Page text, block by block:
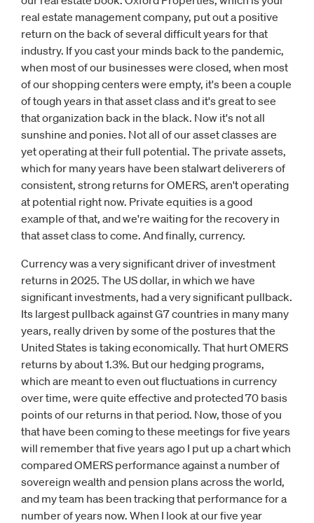
real estate management company, put out a positive
return on the back of several difficult years for that
industry. If you cast your minds back to the pandemic,
when most of our businesses were closed, when most
of our shopping centers were empty, it's been a couple
of tough years in that asset class and it's great to see
that organization back in the black. Now it's not all
sunshine and ponies. Not all of our asset classes are
yet operating at their full potential. The private assets,
which for many years have been stalwart deliverers of
consistent, strong returns for OMERS, aren't operating
at potential right now. Private equities is a good
example of that, and we're waiting for the recovery in
that asset class to come. And finally, currency.
Currency was a very significant driver of investment
returns in 2025. The US dollar, in which we have
significant investments, had a very significant pullback.
Its largest pullback against G7 countries in many many
years, really driven by some of the postures that the
United States is taking economically. That hurt OMERS
returns by about 1.3%. But our hedging programs,
which are meant to even out fluctuations in currency
over time, were quite effective and protected 70 basis
points of our returns in that period. Now, those of you
that have been coming to these meetings for five years
will remember that five years ago I put up a chart which
compared OMERS performance against a number of
sovereign wealth and pension plans across the world,
and my team has been tracking that performance for a
number of years now. When I look at our five year